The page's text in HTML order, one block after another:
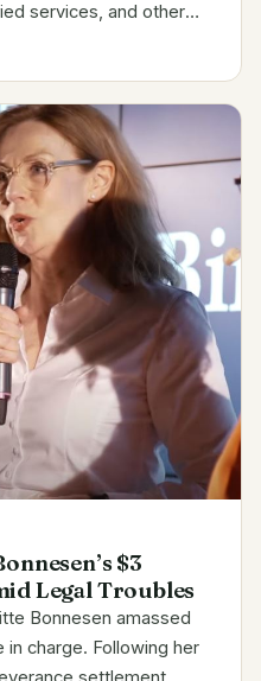
services, and other
says he had modest
$3
Legal Troubles
Bonnesen amassed
charge. Following her